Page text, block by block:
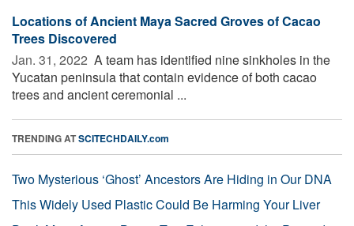
Locations of Ancient Maya Sacred Groves of Cacao
Trees Discovered
Jan. 31, 2022  A team has identified nine sinkholes in the
Yucatan peninsula that contain evidence of both cacao
trees and ancient ceremonial ...
TRENDING ATSCITECHDAILY.com
Two Mysterious ‘Ghost’ Ancestors Are Hiding in Our DNA
This Widely Used Plastic Could Be Harming Your Liver